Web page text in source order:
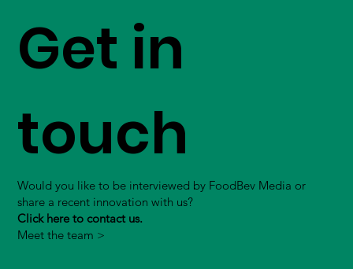
Get in
touch
Would you like to be interviewed by FoodBev Media or
share a recent innovation with us?
Click here to contact us.
Meet the team >